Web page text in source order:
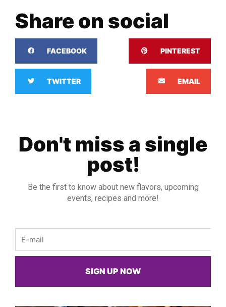
Share on social
FACEBOOK PINTEREST
TWITTER EMAIL
Don't miss a single
post!
Be the first to know about new flavors, upcoming
events, recipes and more!
SIGN UP NOW